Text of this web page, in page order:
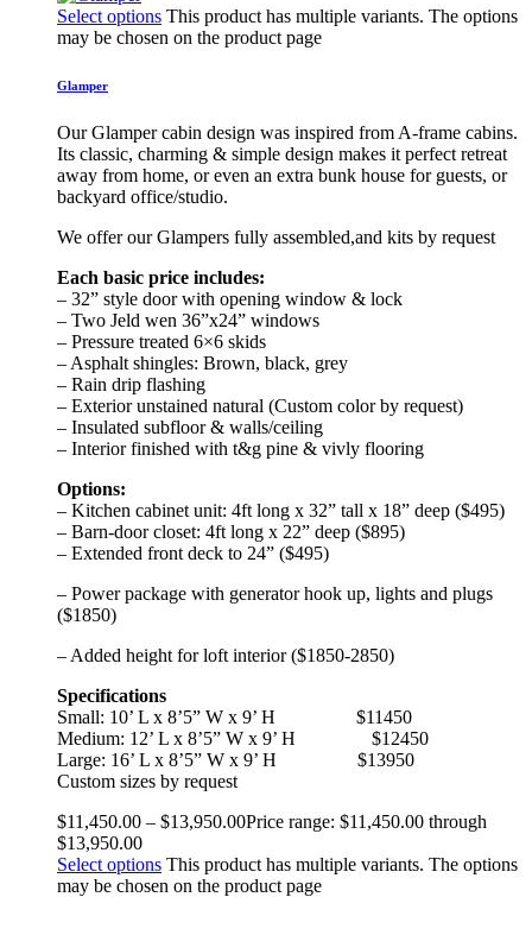
Select options This product has multiple variants. The options
may be chosen on the product page
Glamper
Our Glamper cabin design was inspired from A-frame cabins.
Its classic, charming & simple design makes it perfect retreat
away from home, or even an extra bunk house for guests, or
backyard office/studio.
We offer our Glampers fully assembled,and kits by request
Each basic price includes:
– 32” style door with opening window & lock
– Two Jeld wen 36”x24” windows
– Pressure treated 6×6 skids
– Asphalt shingles: Brown, black, grey
– Rain drip flashing
– Exterior unstained natural (Custom color by request)
– Insulated subfloor & walls/ceiling
– Interior finished with t&g pine & vivly flooring
Options:
– Kitchen cabinet unit: 4ft long x 32” tall x 18” deep ($495)
– Barn-door closet: 4ft long x 22” deep ($895)
– Extended front deck to 24” ($495)
– Power package with generator hook up, lights and plugs
($1850)
– Added height for loft interior ($1850-2850)
Specifications
Small: 10’ L x 8’5” W x 9’ H
$11450
Medium: 12’ L x 8’5” W x 9’ H
$12450
Large: 16’ L x 8’5” W x 9’ H
$13950
Custom sizes by request
$11,450.00 – $13,950.00Price range: $11,450.00 through
$13,950.00
Select options This product has multiple variants. The options
may be chosen on the product page